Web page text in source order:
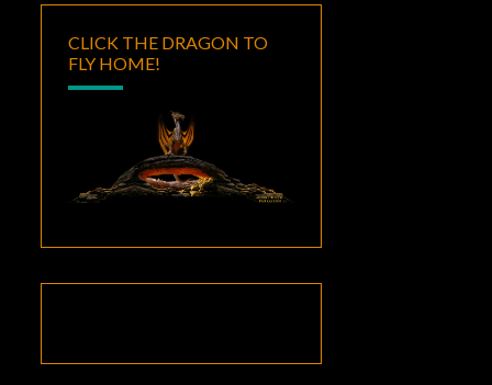
CLICK THE DRAGON TO
FLY HOME!